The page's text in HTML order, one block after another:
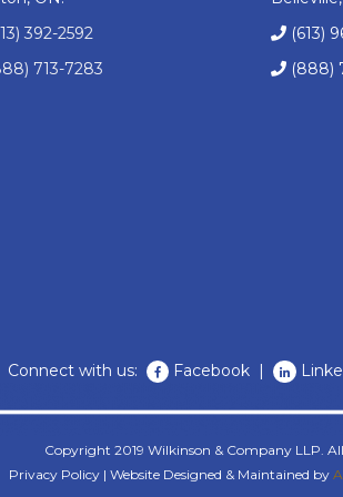
392-2592
713-7283
(613)
(888)
Connect with us: Facebook |
Copyright 2019 Wilkinson & Company LLP.
Privacy Policy | Website Designed & Maintained by